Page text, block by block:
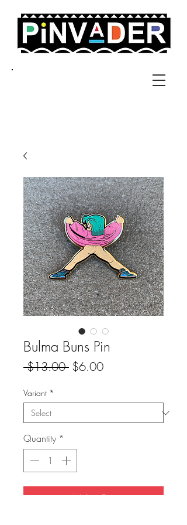
Bulma Buns Pin
$13.00 Regular
$6.00Sale
Variant *
Quantity *
Add to Cart